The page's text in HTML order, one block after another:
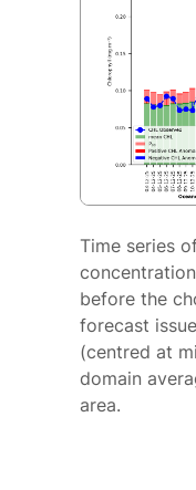
Time series
before the
forecast
(centred at
domain
area.